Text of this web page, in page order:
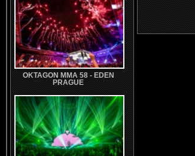
OKTAGON MMA 58 - EDEN
PRAGUE